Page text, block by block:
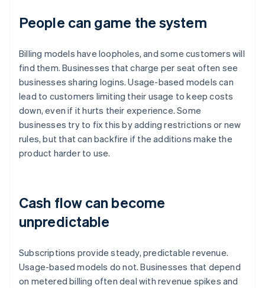
People can game the system
Billing models have loopholes, and some customers will
find them. Businesses that charge per seat often see
businesses sharing logins. Usage-based models can
lead to customers limiting their usage to keep costs
down, even if it hurts their experience. Some
businesses try to fix this by adding restrictions or new
rules, but that can backfire if the additions make the
product harder to use.
Cash flow can become
unpredictable
Subscriptions provide steady, predictable revenue.
Usage-based models do not. Businesses that depend
on metered billing often deal with revenue spikes and